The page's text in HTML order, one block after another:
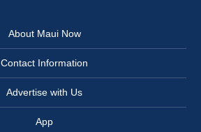
About Maui Now
Contact Information
Advertise with Us
App